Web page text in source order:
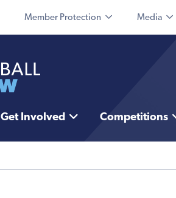
Member Protection Media
Get Involved Competitions